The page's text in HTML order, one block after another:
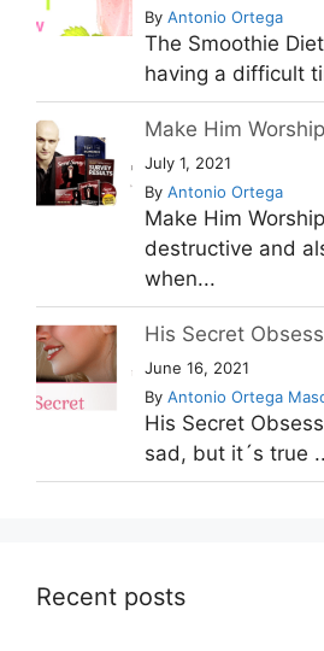
By Antonio Ortega
The Smoothie
having a difficult
Make Him
July 1, 2021
By Antonio Ortega
Make Him
destructive and
when...
His Secret
June 16, 2021
By Antonio Ortega
His Secret
sad, but it´s true
Recent posts